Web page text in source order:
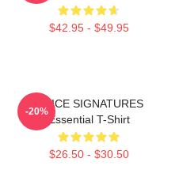
$42.95 - $49.95
TWICE SIGNATURES
Essential T-Shirt
$26.50 - $30.50
-20%